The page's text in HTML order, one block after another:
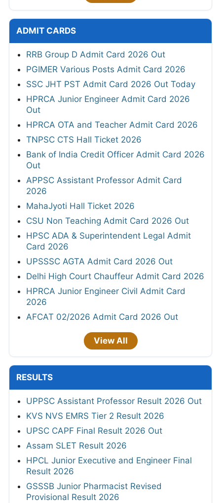
ADMIT CARDS
RRB Group D Admit Card 2026 Out
PGIMER Various Posts Admit Card 2026
SSC JHT PST Admit Card 2026 Out Today
HPRCA Junior Engineer Admit Card 2026
Out
HPRCA OTA and Teacher Admit Card 2026
TNPSC CTS Hall Ticket 2026
Bank of India Credit Officer Admit Card 2026
Out
APPSC Assistant Professor Admit Card
2026
MahaJyoti Hall Ticket 2026
CSU Non Teaching Admit Card 2026 Out
HPSC ADA & Superintendent Legal Admit
Card 2026
UPSSSC AGTA Admit Card 2026 Out
Delhi High Court Chauffeur Admit Card 2026
HPRCA Junior Engineer Civil Admit Card
2026
AFCAT 02/2026 Admit Card 2026 Out
View All
RESULTS
UPPSC Assistant Professor Result 2026 Out
KVS NVS EMRS Tier 2 Result 2026
UPSC CAPF Final Result 2026 Out
Assam SLET Result 2026
HPCL Junior Executive and Engineer Final
Result 2026
GSSSB Junior Pharmacist Revised
Provisional Result 2026